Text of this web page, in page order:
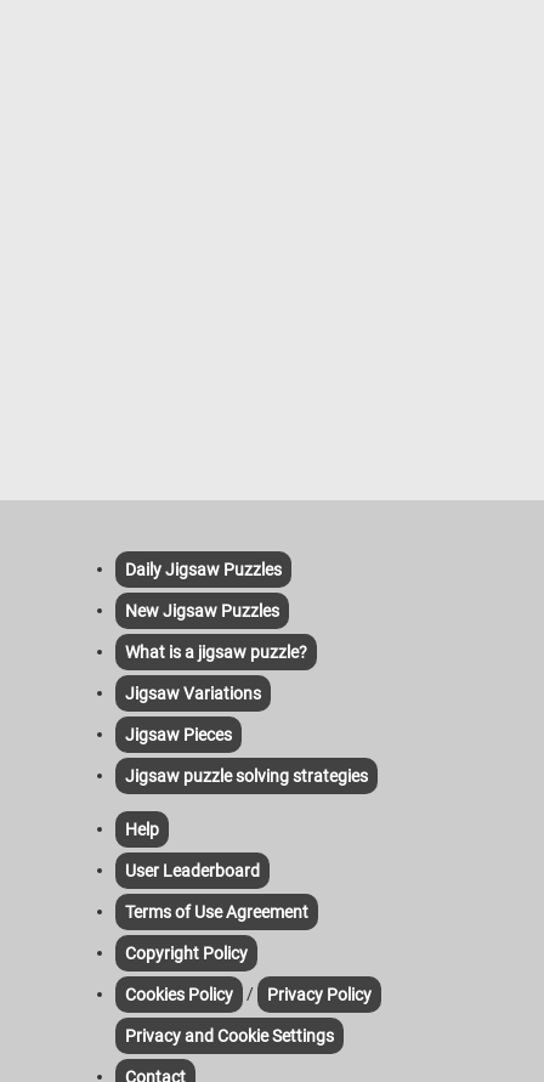
Daily Jigsaw Puzzles
New Jigsaw Puzzles
What is a jigsaw puzzle?
Jigsaw Variations
Jigsaw Pieces
Jigsaw puzzle solving strategies
Help
User Leaderboard
Terms of Use Agreement
Copyright Policy
Cookies Policy / Privacy Policy
Privacy and Cookie Settings
Contact